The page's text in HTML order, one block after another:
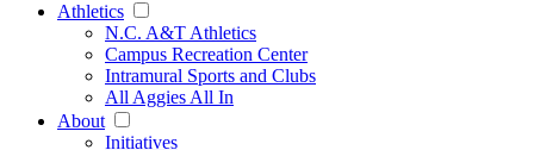
Athletics
N.C. A&T Athletics
Campus Recreation Center
Intramural Sports and Clubs
All Aggies All In
About
Initiatives